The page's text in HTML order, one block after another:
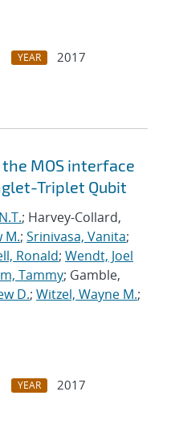
YEAR
2017
MOS interface
Triplet Qubit
; Harvey-Collard,
M.; Srinivasa, Vanita;
Ronald; Wendt, Joel
Tammy; Gamble,
D.; Witzel, Wayne M.;
YEAR
2017